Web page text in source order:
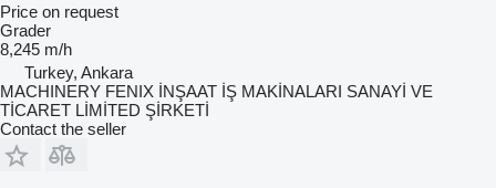
Price on request
Grader
8,245 m/h
Turkey, Ankara
MACHINERY FENIX İNŞAAT İŞ MAKİNALARI SANAYİ VE
TİCARET LİMİTED ŞİRKETİ
Contact the seller